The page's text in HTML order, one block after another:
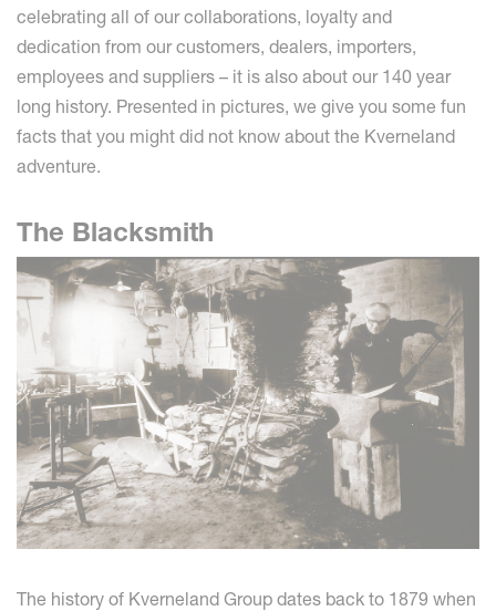
celebrating all of our collaborations, loyalty and
dedication from our customers, dealers, importers,
employees and suppliers – it is also about our 140 year
long history. Presented in pictures, we give you some fun
facts that you might did not know about the Kverneland
adventure.
The Blacksmith
The history of Kverneland Group dates back to 1879 when